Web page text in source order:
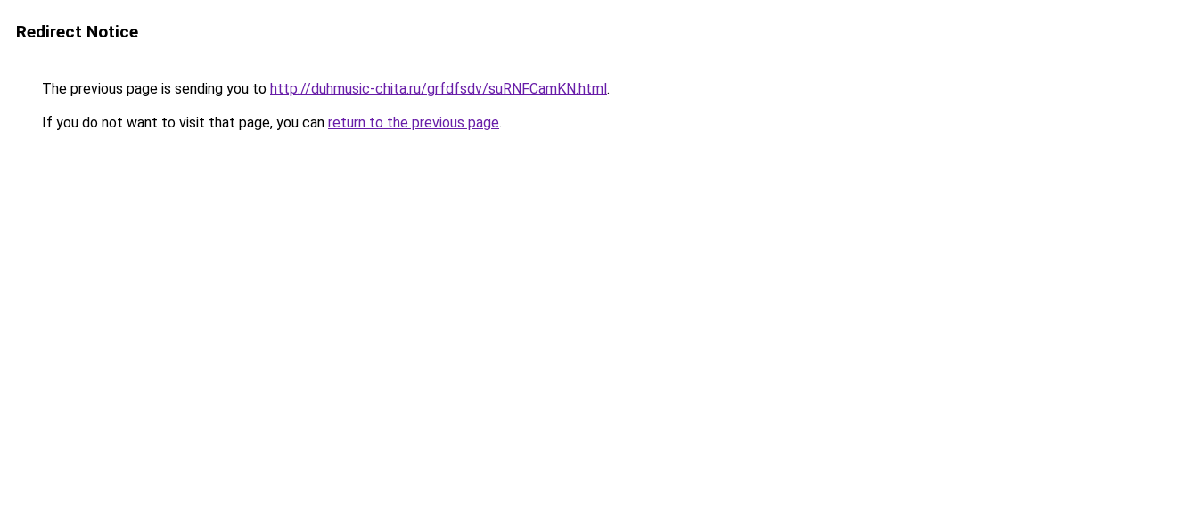
Redirect Notice
The previous page is sending you to http://duhmusic-chita.ru/grfdfsdv/suRNFCamKN.html.
If you do not want to visit that page, you can return to the previous page.